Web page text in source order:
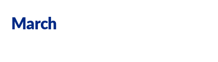
March